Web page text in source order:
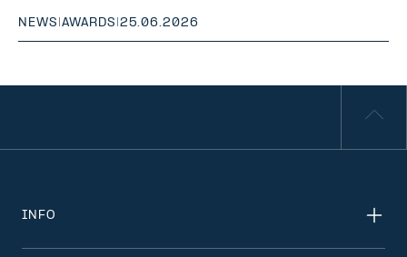
NEWS |AWARDS |25.06.2026
INFO